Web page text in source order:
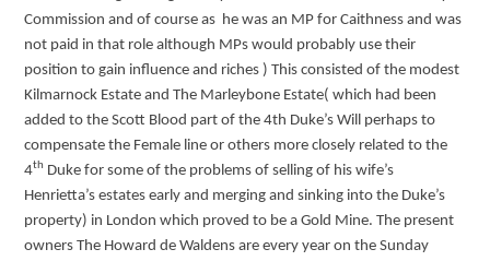
Commission and of course as he was an MP for Caithness and was
not paid in that role although MPs would probably use their
position to gain influence and riches ) This consisted of the modest
Kilmarnock Estate and The Marleybone Estate( which had been
added to the Scott Blood part of the 4th Duke’s Will perhaps to
compensate the Female line or others more closely related to the
4th Duke for some of the problems of selling of his wife’s
Henrietta’s estates early and merging and sinking into the Duke’s
property) in London which proved to be a Gold Mine. The present
owners The Howard de Waldens are every year on the Sunday